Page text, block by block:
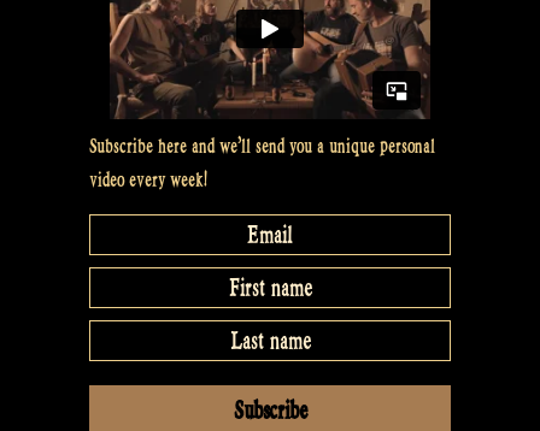
Subscribe here and we’ll send you a unique personal
video every week!